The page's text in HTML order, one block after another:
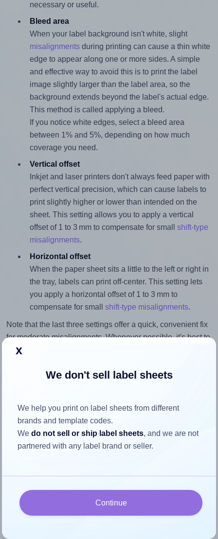
necessary or useful.
Bleed area
When your label background isn't white, slight
misalignmentsduring printing can cause a thin white
edge to appear along one or more sides. A simple
and effective way to avoid this is to print the label
image slightly larger than the label area, so the
background extends beyond the label's actual edge.
This method is called applying a bleed.
If you notice white edges, select a bleed area
between 1% and 5%, depending on how much
coverage you need.
Vertical offset
Inkjet and laser printers don't always feed paper with
perfect vertical precision, which can cause labels to
print slightly higher or lower than intended on the
sheet. This setting allows you to apply a vertical
offset of 1 to 3 mm to compensate for small shift-type
misalignments.
Horizontal offset
When the paper sheet sits a little to the left or right in
the tray, labels can print off-center. This setting lets
you apply a horizontal offset of 1 to 3 mm to
compensate for small shift-type misalignments.
Note that the last three settings offer a quick, convenient fix
for moderate misalignments. Whenever possible, it's best to
identify the cause
Return to Layout Settings ↩
How to ensure your design fits
the label
Each AALabels® AAES06 label is 75.0 millimeters wide
properly within this label area:
x
We don't sell label sheets
We help you print on label sheets from different
brands and template codes.
Wedo not sell or ship label sheets, and we are not
partnered with any label brand or seller.
Continue